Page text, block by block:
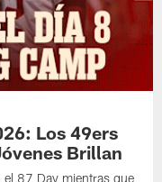
Los 49ers
Brillan
87 Day mientras que